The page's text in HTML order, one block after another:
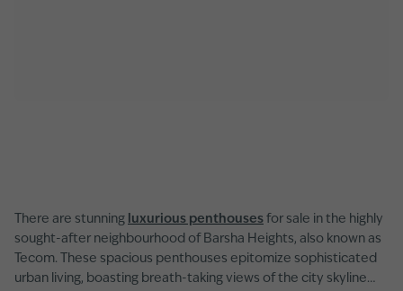
There are stunning luxurious penthouses for sale in the highly
sought-after neighbourhood of Barsha Heights, also known as
Tecom. These spacious penthouses epitomize sophisticated
urban living, boasting breath-taking views of the city skyline